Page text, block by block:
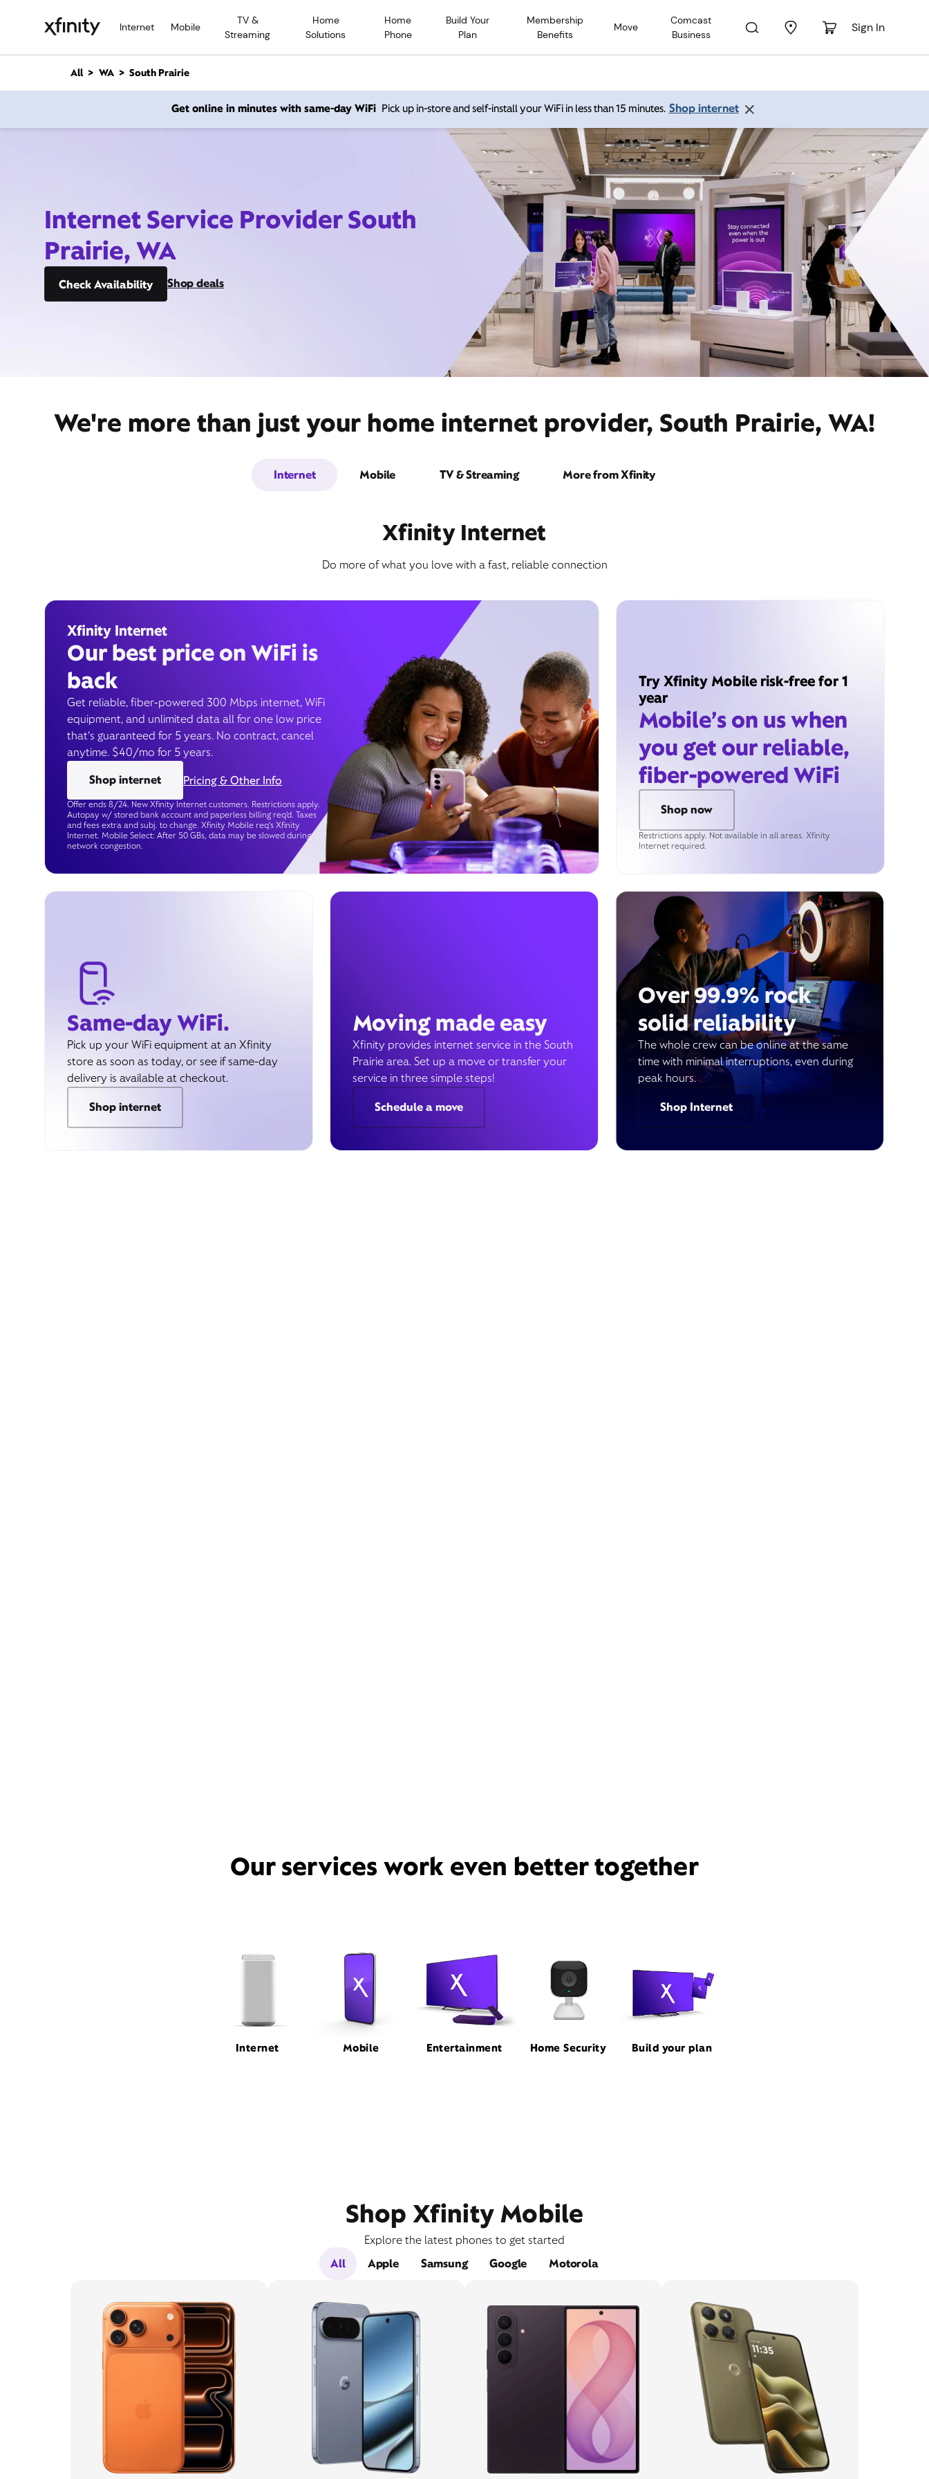
Internet Mobile
TV &
Streaming
Home
Solutions
Home
Phone
Build Your
Plan
Membership
Benefits
Move
Comcast
Business
Sign In
n
All WA South Prairie
Get online in minutes with same-day WiFi Pick up in-store and self-install your WiFi in less than 15 minutes. Shop internet
Internet Service Provider South
Prairie, WA
Check Availability Shop deals
We're more than just your home internet provider, South Prairie, WA!
Internet Mobile TV & Streaming More from Xfinity
Xfinity Internet
Do more of what you love with a fast, reliable connection
Xfinity Internet
Our best price on WiFi is
back
Get reliable, fiber-powered 300 Mbps internet, WiFi
equipment, and unlimited data all for one low price
that’s guaranteed for 5 years. No contract, cancel
anytime. $40/mo for 5 years.
Shop internet
Pricing & Other Info
Offer ends 8/24. New Xfinity Internet customers. Restrictions apply.
Autopay w/ stored bank account and paperless billing req’d. Taxes
and fees extra and subj. to change. Xfinity Mobile req's Xfinity
Internet. Mobile Select: After 50 GBs, data may be slowed during
network congestion.
Try Xfinity Mobile risk-free for 1
year
Mobile’s on us when
you get our reliable,
fiber-powered WiFi
Shop now
Restrictions apply. Not available in all areas. Xfinity
Internet required.
Same-day WiFi.
Pick up your WiFi equipment at an Xfinity
store as soon as today, or see if same-day
delivery is available at checkout.
Shop internet
Moving made easy
Xfinity provides internet service in the South
Prairie area. Set up a move or transfer your
service in three simple steps!
Schedule a move
Over 99.9% rock
solid reliability
The whole crew can be online at the same
time with minimal interruptions, even during
peak hours.
Shop Internet
Our services work even better together
Internet Mobile Entertainment Home Security Build your plan
Shop Xfinity Mobile
Explore the latest phones to get started
All
Apple Samsung Google Motorola